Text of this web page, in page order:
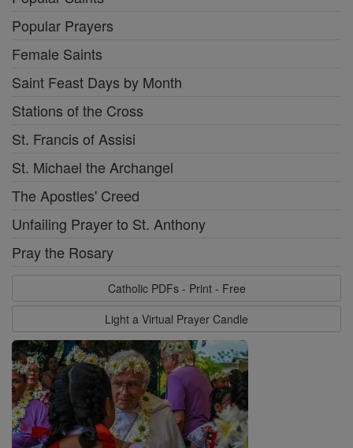
Popular Prayers
Female Saints
Saint Feast Days by Month
Stations of the Cross
St. Francis of Assisi
St. Michael the Archangel
The Apostles' Creed
Unfailing Prayer to St. Anthony
Pray the Rosary
Catholic PDFs - Print - Free
Light a Virtual Prayer Candle